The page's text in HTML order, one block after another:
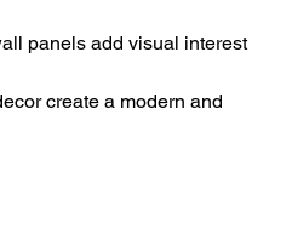
panels add visual interest
create a modern and